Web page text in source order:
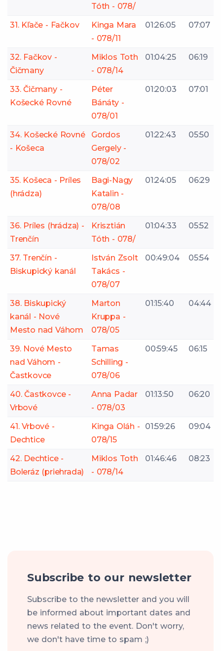
Tóth - 078/
31. Kľače - Fačkov
Kinga Mara
- 078/11
01:26:05 07:07
32. Fačkov -
Čičmany
Miklos Toth
- 078/14
01:04:25 06:19
33. Čičmany -
Košecké Rovné
Péter
Bánáty -
078/01
01:20:03 07:01
34. Košecké Rovné
- Košeca
Gordos
Gergely -
078/02
01:22:43 05:50
35. Košeca - Príles
(hrádza)
Bagi-Nagy
Katalin -
078/08
01:24:05 06:29
36. Príles (hrádza) -
Trenčín
Krisztián
Tóth - 078/
01:04:33 05:52
37. Trenčín -
Biskupický kanál
István Zsolt
Takács -
078/07
00:49:04 05:54
38. Biskupický
kanál - Nové
Mesto nad Váhom
Marton
Kruppa -
078/05
01:15:40 04:44
39. Nové Mesto
nad Váhom -
Častkovce
Tamas
Schilling -
078/06
00:59:45 06:15
40. Častkovce -
Vrbové
Anna Padar
- 078/03
01:13:50 06:20
41. Vrbové -
Dechtice
Kinga Oláh -
078/15
01:59:26 09:04
42. Dechtice -
Boleráz (priehrada)
Miklos Toth
- 078/14
01:46:46 08:23
Subscribe to our newsletter
Subscribe to the newsletter and you will
be informed about important dates and
news related to the event. Don't worry,
we don't have time to spam ;)